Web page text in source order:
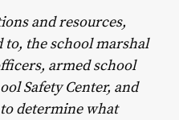
and resources,
the school marshal
armed school
Safety Center, and
determine what